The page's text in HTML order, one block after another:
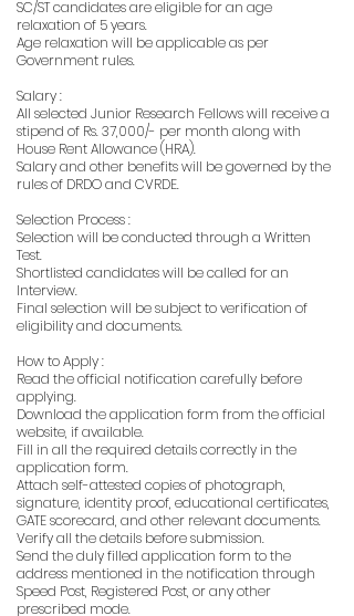
SC/ST candidates are eligible for an age
relaxation of 5 years.
Age relaxation will be applicable as per
Government rules.
Salary :
All selected Junior Research Fellows will receive a
stipend of Rs. 37,000/- per month along with
House Rent Allowance (HRA).
Salary and other benefits will be governed by the
rules of DRDO and CVRDE.
Selection Process :
Selection will be conducted through a Written
Test.
Shortlisted candidates will be called for an
Interview.
Final selection will be subject to verification of
eligibility and documents.
How to Apply :
Read the official notification carefully before
applying.
Download the application form from the official
website, if available.
Fill in all the required details correctly in the
application form.
Attach self-attested copies of photograph,
signature, identity proof, educational certificates,
GATE scorecard, and other relevant documents.
Verify all the details before submission.
Send the duly filled application form to the
address mentioned in the notification through
Speed Post, Registered Post, or any other
prescribed mode.